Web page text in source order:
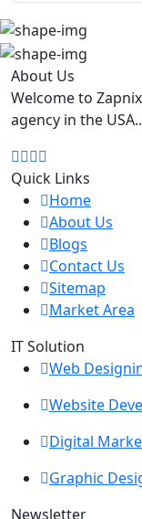
About Us
Welcome to
agency in the
Quick Links
Home
About Us
Blogs
Contact Us
Sitemap
Market Area
IT Solution
Web
Website
Digital
Graphic
Newsletter